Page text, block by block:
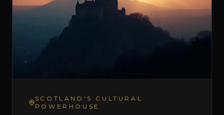
SCOTLAND'S CULTURAL
POWERHOUSE